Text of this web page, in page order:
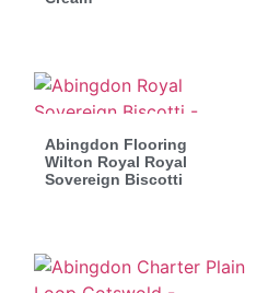
Abingdon Flooring
Wilton Royal Royal
Sovereign Biscotti